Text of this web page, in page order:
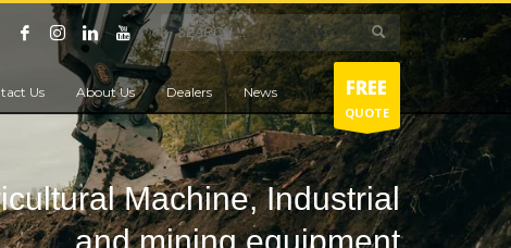
Us About Us Dealers News FREE
QUOTE
Machine, Industrial